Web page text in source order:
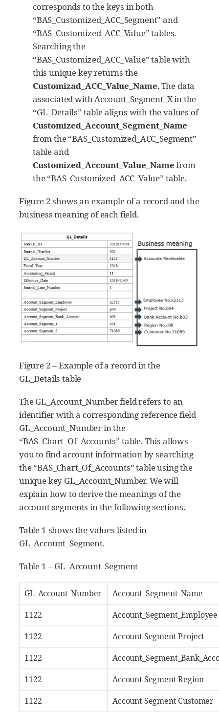
corresponds to the keys in both
“BAS_Customized_ACC_Segment” and
“BAS_Customized_ACC_Value” tables.
Searching the
“BAS_Customized_ACC_Value” table with
this unique key returns the
Customizad_ACC_Value_Name. The data
associated with Account_Segment_X in the
“GL_Details” table aligns with the values of
Customized_Account_Segment_Name
from the “BAS_Customized_ACC_Segment”
table and
Customized_Account_Value_Namefrom
the “BAS_Customized_ACC_Value” table.
Figure 2 shows an example of a record and the
business meaning of each field.
Figure 2 – Example of a record in the
GL_Details table
The GL_Account_Number field refers to an
identifier with a corresponding reference field
GL_Account_Number in the
“BAS_Chart_Of_Accounts” table. This allows
you to find account information by searching
the “BAS_Chart_Of_Accounts” table using the
unique key GL_Account_Number. We will
explain how to derive the meanings of the
account segments in the following sections.
Table 1 shows the values listed in
GL_Account_Segment.
Table 1 – GL_Account_Segment
GL_Account_Number
Account_Segment_Name
1122
Account_Segment_Employee
1122
Account Segment Project
1122
1122
Account Segment Region
1122
Account Segment Customer